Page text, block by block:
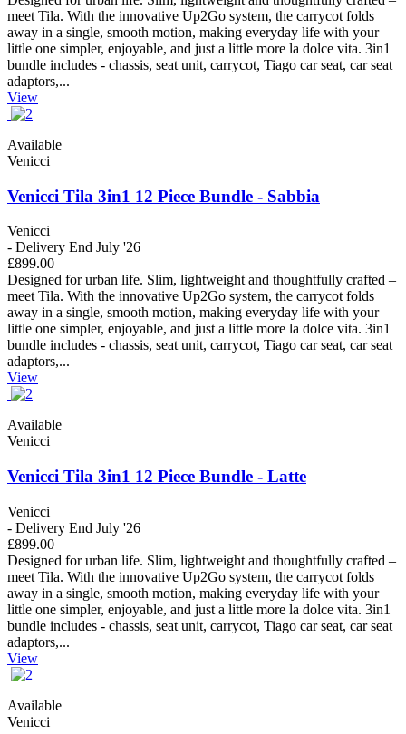
meet Tila. With the innovative Up2Go system, the carrycot folds
away in a single, smooth motion, making everyday life with your
little one simpler, enjoyable, and just a little more la dolce vita. 3in1
bundle includes - chassis, seat unit, carrycot, Tiago car seat, car seat
adaptors,...
View
Available
Venicci
Venicci Tila 3in1 12 Piece Bundle - Sabbia
Venicci
- Delivery End July '26
£899.00
Designed for urban life. Slim, lightweight and thoughtfully crafted –
meet Tila. With the innovative Up2Go system, the carrycot folds
away in a single, smooth motion, making everyday life with your
little one simpler, enjoyable, and just a little more la dolce vita. 3in1
bundle includes - chassis, seat unit, carrycot, Tiago car seat, car seat
adaptors,...
View
Available
Venicci
Venicci Tila 3in1 12 Piece Bundle - Latte
Venicci
- Delivery End July '26
£899.00
Designed for urban life. Slim, lightweight and thoughtfully crafted –
meet Tila. With the innovative Up2Go system, the carrycot folds
away in a single, smooth motion, making everyday life with your
little one simpler, enjoyable, and just a little more la dolce vita. 3in1
bundle includes - chassis, seat unit, carrycot, Tiago car seat, car seat
adaptors,...
View
Available
Venicci